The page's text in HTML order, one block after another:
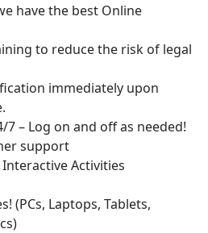
have the best Online
to reduce the risk of legal
immediately upon
7 – Log on and off as needed!
support
Activities
(PCs, Laptops, Tablets,